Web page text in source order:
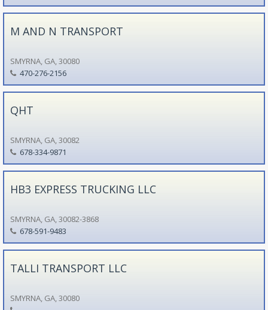
M AND N TRANSPORT
SMYRNA, GA, 30080
470-276-2156
QHT
SMYRNA, GA, 30082
678-334-9871
HB3 EXPRESS TRUCKING LLC
SMYRNA, GA, 30082-3868
678-591-9483
TALLI TRANSPORT LLC
SMYRNA, GA, 30080